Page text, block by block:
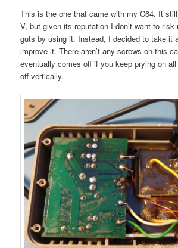
This is the one that came with my C64. It
V, but given its reputation I don’t want to risk
guts by using it. Instead, I decided to take it
improve it. There aren’t any screws on this
eventually comes off if you keep prying on
off vertically.